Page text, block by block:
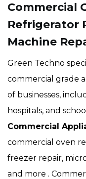
Commercial
Refrigerator
Machine
Green Techno
commercial grade
of businesses,
hospitals, and
Commercial
commercial oven
freezer repair,
and more .